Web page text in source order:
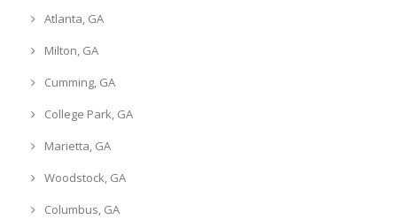
Atlanta, GA
Milton, GA
Cumming, GA
College Park, GA
Marietta, GA
Woodstock, GA
Columbus, GA